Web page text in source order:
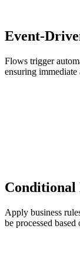
Event-
Flows trigger
ensuring
Conditional
Apply business
be processed based